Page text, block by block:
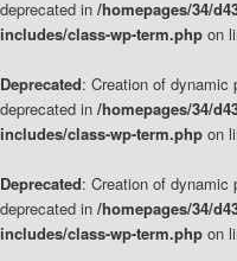
deprecated in /homepages/34/
includes/class-wp-term.php on
Deprecated: Creation of dynamic
deprecated in /homepages/34/
includes/class-wp-term.php on
Deprecated: Creation of dynamic
deprecated in /homepages/34/
includes/class-wp-term.php on